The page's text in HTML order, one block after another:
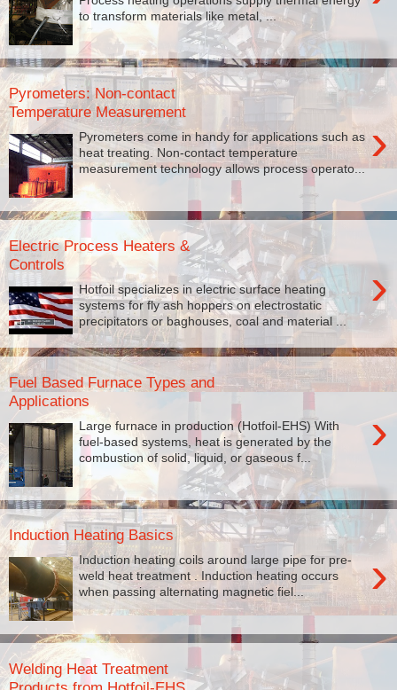
to transform materials like metal, ...
Pyrometers: Non-contact
Temperature Measurement
›
Pyrometers come in handy for applications such as
heat treating. Non-contact temperature
measurement technology allows process operato...
Electric Process Heaters &
Controls
›
Hotfoil specializes in electric surface heating
systems for fly ash hoppers on electrostatic
precipitators or baghouses, coal and material ...
Fuel Based Furnace Types and
Applications
›
Large furnace in production (Hotfoil-EHS) With
fuel-based systems, heat is generated by the
combustion of solid, liquid, or gaseous f...
Induction Heating Basics
›
Induction heating coils around large pipe for pre-
weld heat treatment . Induction heating occurs
when passing alternating magnetic fiel...
Welding Heat Treatment